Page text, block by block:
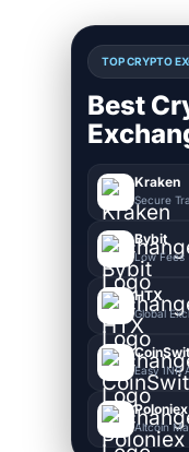
TOP CRYPTO
Best
Kraken
Secure
Bybit
Low Fees
HTX
Global
Easy INR
Poloniex
Altcoin